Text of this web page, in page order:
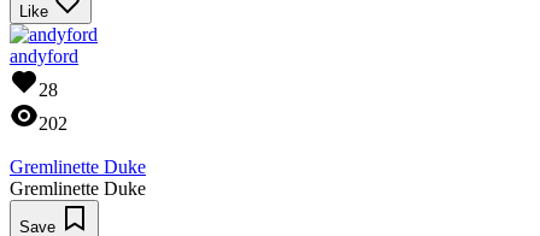
Like
andyford
28
202
Gremlinette Duke
Gremlinette Duke
Save